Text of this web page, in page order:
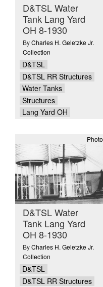
D&TSL Water
Tank Lang Yard
OH 8-1930
ByCharles H. Geletzke Jr.
Collection
D&TSL
D&TSL RR Structures
Water Tanks
Structures
Lang Yard OH
Photo
D&TSL Water
Tank Lang Yard
OH 8-1930
ByCharles H. Geletzke Jr.
Collection
D&TSL
D&TSL RR Structures